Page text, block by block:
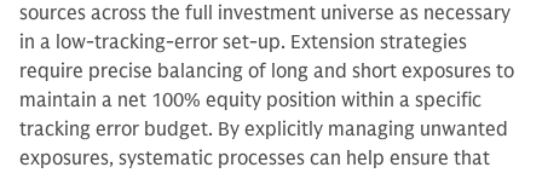
sources across the full investment universe as necessary
in a low-tracking-error set-up. Extension strategies
require precise balancing of long and short exposures to
maintain a net 100% equity position within a specific
tracking error budget. By explicitly managing unwanted
exposures, systematic processes can help ensure that